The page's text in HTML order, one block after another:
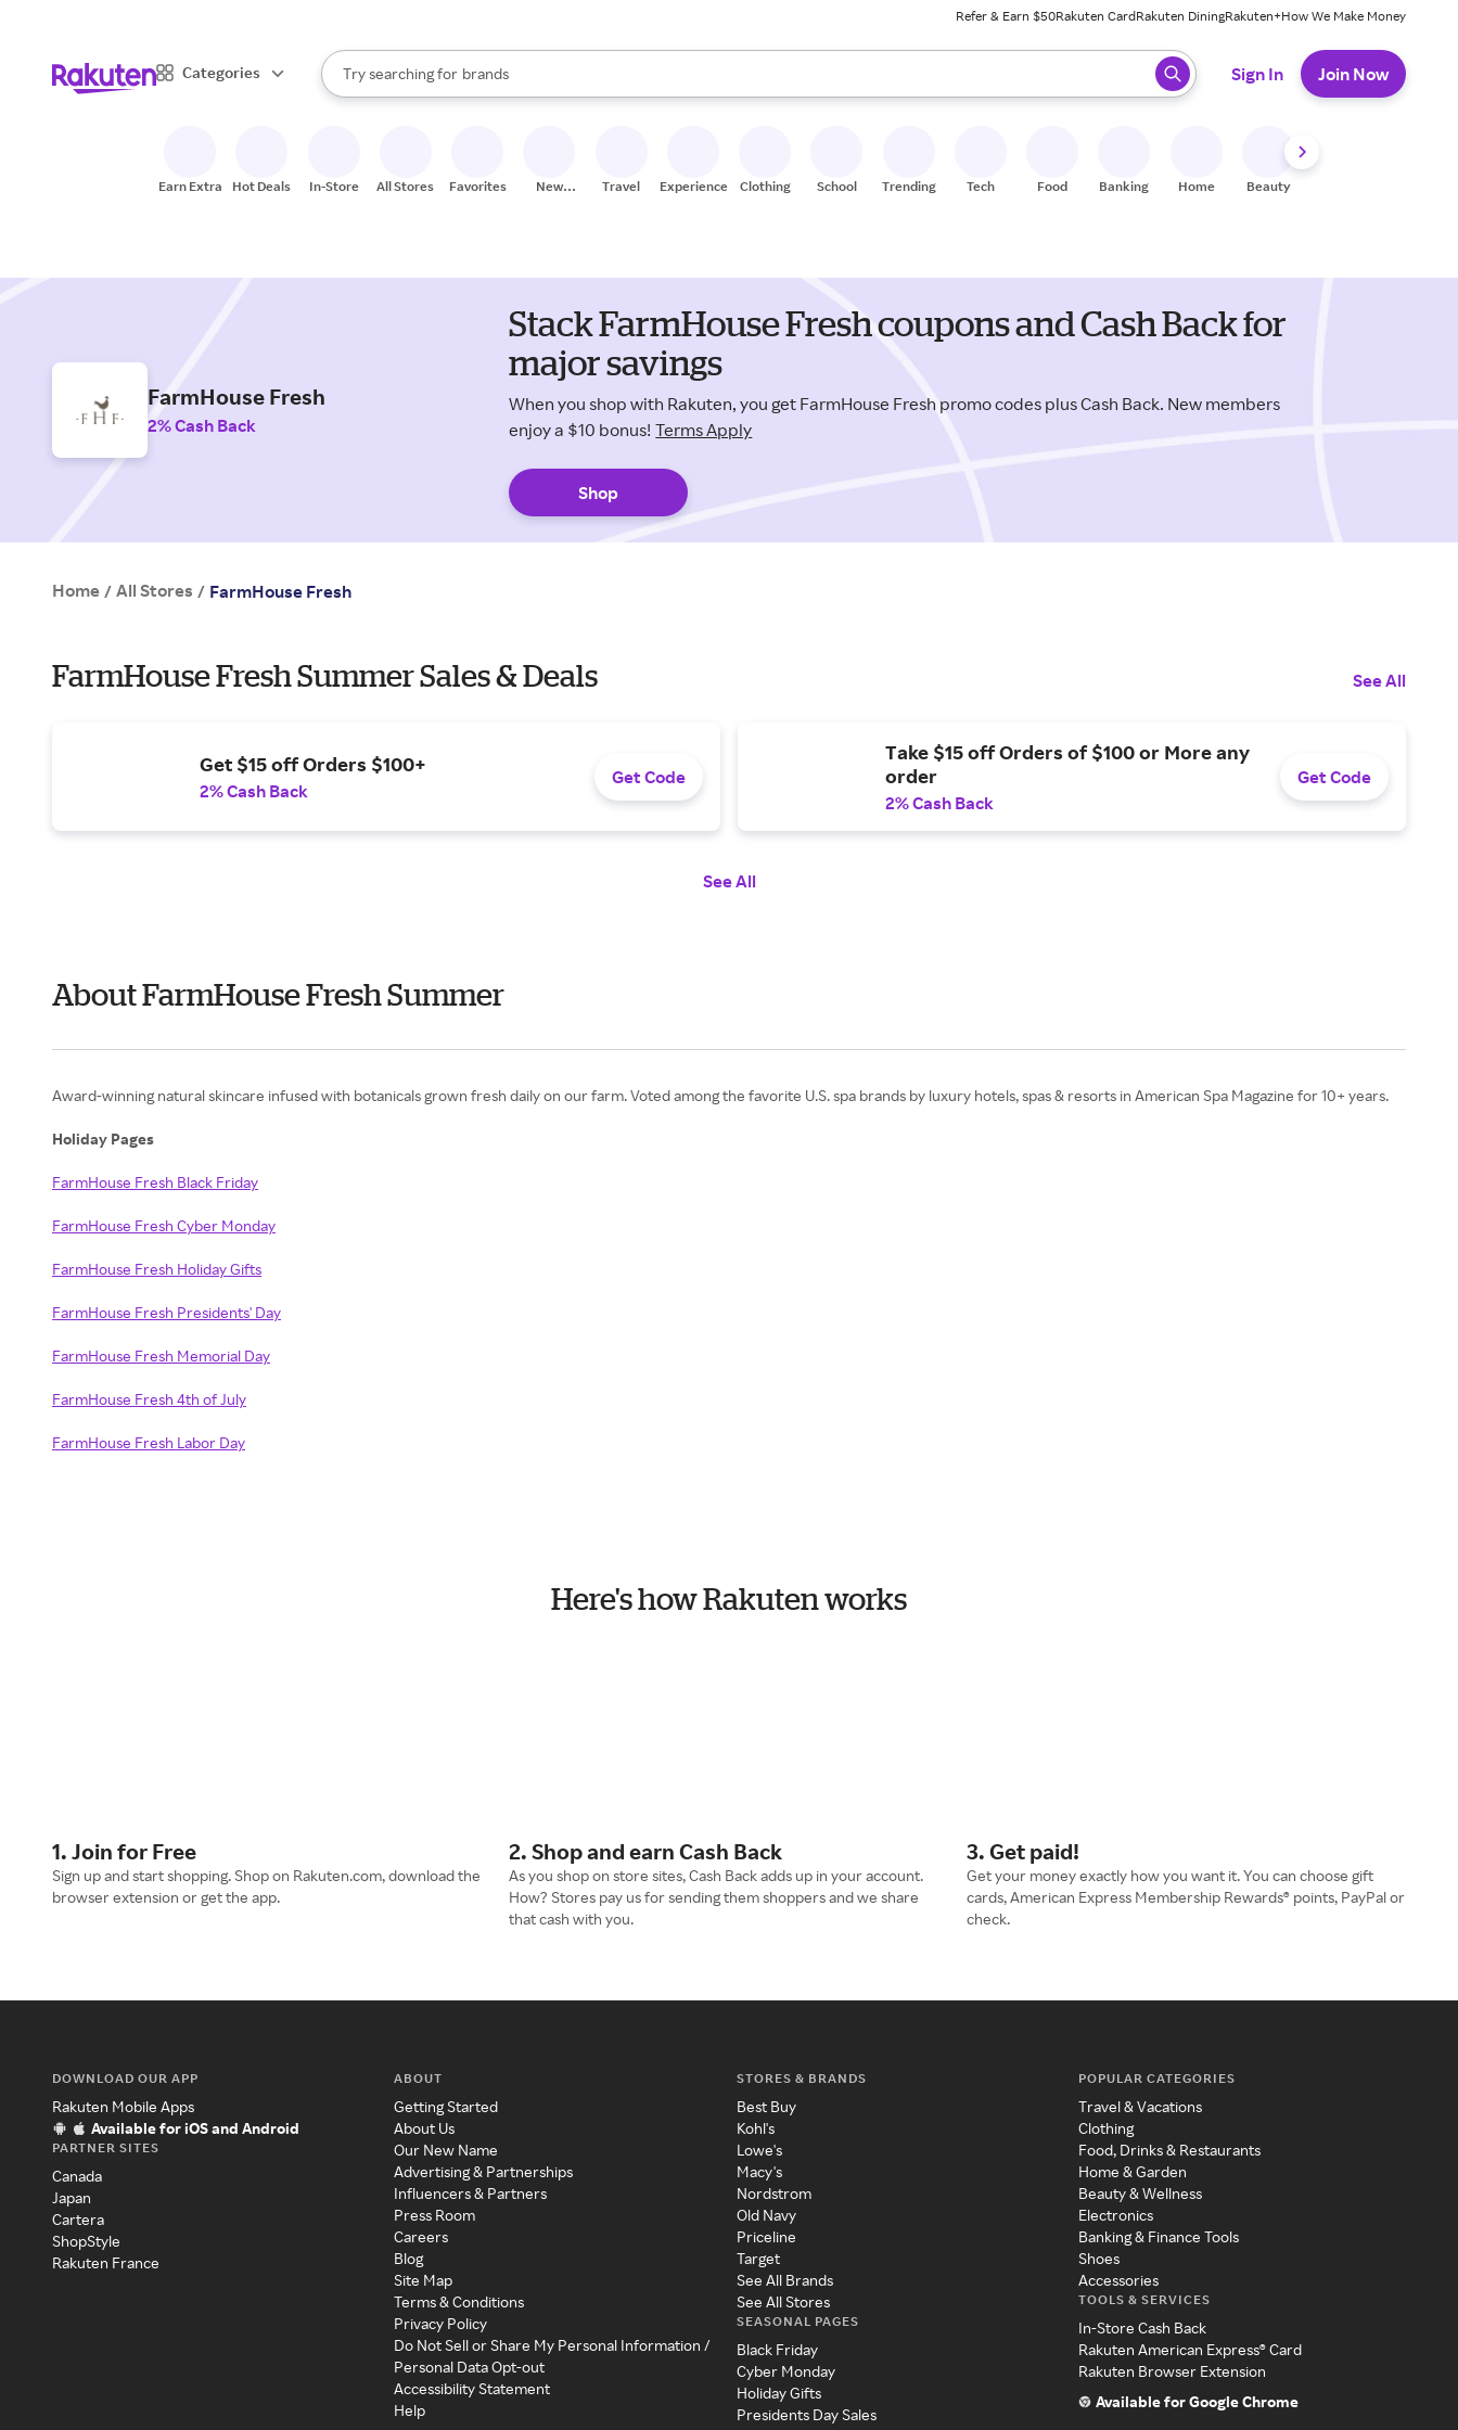
Refer & Earn $50Rakuten CardRakuten DiningRakuten+How We Make Money
Categories
Search Rakuten
Try searching for
stores
brands
groceries
When autocomplete results are available, use the up and down arrow keys to review results. When ready, press enter to select.
Sign In Join Now
Earn Extra Hot Deals In-Store All Stores Favorites
New
Travel Experiences Clothing School Trending Tech Food Banking Home Beauty
FarmHouse Fresh
2% Cash Back
Stack FarmHouse Fresh coupons and Cash Back for
major savings
When you shop with Rakuten, you get FarmHouse Fresh promo codes plus Cash Back. New members
enjoy a $10 bonus! Terms Apply
Shop
Home / All Stores / FarmHouse Fresh
FarmHouse Fresh Summer Sales & Deals See All
Get $15 off Orders $100+
2% Cash Back
Get Code
Take $15 off Orders of $100 or More any
order
2% Cash Back
Get Code
See All
About FarmHouse Fresh Summer
Award-winning natural skincare infused with botanicals grown fresh daily on our farm. Voted among the favorite U.S. spa brands by luxury hotels, spas & resorts in American Spa Magazine for 10+ years.
Holiday Pages
FarmHouse Fresh Black Friday
FarmHouse Fresh Cyber Monday
FarmHouse Fresh Holiday Gifts
FarmHouse Fresh Presidents' Day
FarmHouse Fresh Memorial Day
FarmHouse Fresh 4th of July
FarmHouse Fresh Labor Day
Here's how Rakuten works
1. Join for Free
Sign up and start shopping. Shop on Rakuten.com, download the
browser extension or get the app.
2. Shop and earn Cash Back
As you shop on store sites, Cash Back adds up in your account.
How? Stores pay us for sending them shoppers and we share
that cash with you.
3. Get paid!
Get your money exactly how you want it. You can choose gift
cards, American Express Membership Rewards® points, PayPal or
check.
DOWNLOAD OUR APP
Rakuten Mobile Apps
Available for iOS and Android
PARTNER SITES
Canada
Japan
Cartera
ShopStyle
Rakuten France
ABOUT
Getting Started
About Us
Our New Name
Advertising & Partnerships
Influencers & Partners
Press Room
Careers
Blog
Site Map
Terms & Conditions
Privacy Policy
Do Not Sell or Share My Personal Information /
Personal Data Opt-out
Accessibility Statement
Help
STORES & BRANDS
Best Buy
Kohl's
Lowe's
Macy's
Nordstrom
Old Navy
Priceline
Target
See All Brands
See All Stores
SEASONAL PAGES
Black Friday
Cyber Monday
Holiday Gifts
Presidents Day Sales
POPULAR CATEGORIES
Travel & Vacations
Clothing
Food, Drinks & Restaurants
Home & Garden
Beauty & Wellness
Electronics
Banking & Finance Tools
Shoes
Accessories
TOOLS & SERVICES
In-Store Cash Back
Rakuten American Express® Card
Rakuten Browser Extension
Available for Google Chrome